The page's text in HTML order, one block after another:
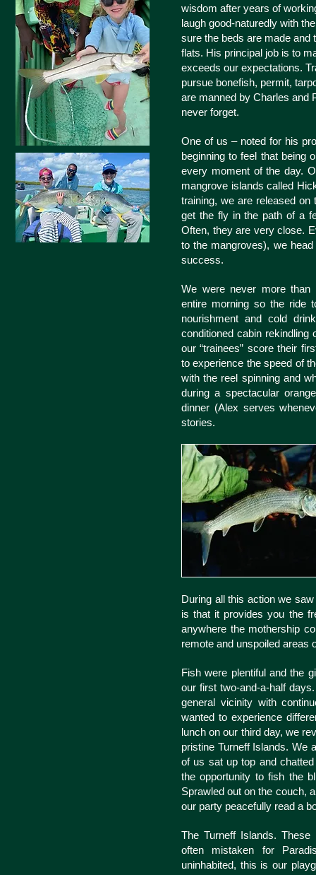
wisdom after years of
laugh good-naturedly with
sure the beds are made and
flats. His principal job is to
exceeds our expectations.
pursue bonefish, permit,
are manned by Charles and
never forget.
One of us – noted for his
beginning to feel that being
every moment of the day.
mangrove islands called
training, we are released
get the fly in the path of a
Often, they are very close.
to the mangroves), we
success.
We were never more
entire morning so the ride
nourishment and cold
conditioned cabin rekindling
our “trainees” score their
to experience the speed of
with the reel spinning and
during a spectacular
dinner (Alex serves
stories.
During all this action we
is that it provides you the
anywhere the mothership
remote and unspoiled areas
Fish were plentiful and the
our first two-and-a-half
general vicinity with
wanted to experience
lunch on our third day, we
pristine Turneff Islands. We
of us sat up top and
the opportunity to fish the
Sprawled out on the couch,
our party peacefully read a
The Turneff Islands.
often mistaken for
uninhabited, this is our